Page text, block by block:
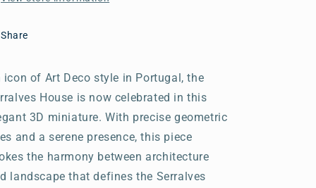
Share
icon of Art Deco style in Portugal, the
House is now celebrated in this
3D miniature. With precise geometric
and a serene presence, this piece
the harmony between architecture
landscape that defines the Serralves